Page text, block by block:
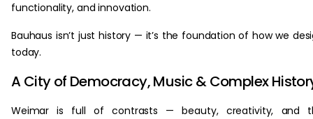
functionality, and innovation.
Bauhaus isn’t just history — it’s the foundation of how we
today.
A City of Democracy, Music & Complex
Weimar is full of contrasts — beauty, creativity, and